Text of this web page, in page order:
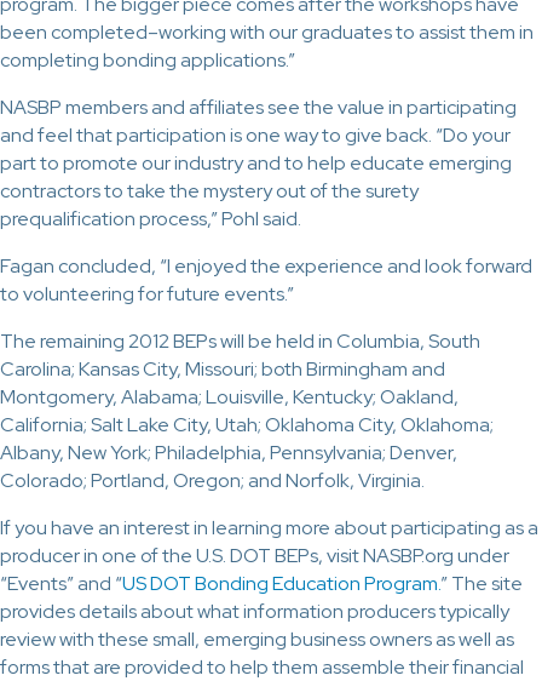
been completed–working with our graduates to assist them in
completing bonding applications.”
NASBP members and affiliates see the value in participating
and feel that participation is one way to give back. “Do your
part to promote our industry and to help educate emerging
contractors to take the mystery out of the surety
prequalification process,” Pohl said.
Fagan concluded, “I enjoyed the experience and look forward
to volunteering for future events.”
The remaining 2012 BEPs will be held in Columbia, South
Carolina; Kansas City, Missouri; both Birmingham and
Montgomery, Alabama; Louisville, Kentucky; Oakland,
California; Salt Lake City, Utah; Oklahoma City, Oklahoma;
Albany, New York; Philadelphia, Pennsylvania; Denver,
Colorado; Portland, Oregon; and Norfolk, Virginia.
If you have an interest in learning more about participating as a
producer in one of the U.S. DOT BEPs, visit NASBP.org under
“Events” and “US DOT Bonding Education Program.” The site
provides details about what information producers typically
review with these small, emerging business owners as well as
forms that are provided to help them assemble their financial